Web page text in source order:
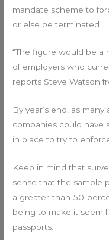
mandate scheme to
or else be terminated.
“The figure would be a
of employers who
reports Steve Watson
By year’s end, as
companies could have
in place to try to
Keep in mind that
sense that the sample
a greater-than-50-
being to make it seem
passports.